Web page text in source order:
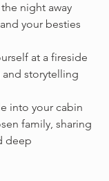
night away
your besties
at a fireside
storytelling
into your cabin
family, sharing
deep